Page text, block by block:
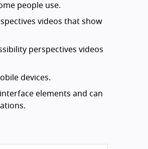
people use.
videos that show
perspectives videos
devices.
elements and can